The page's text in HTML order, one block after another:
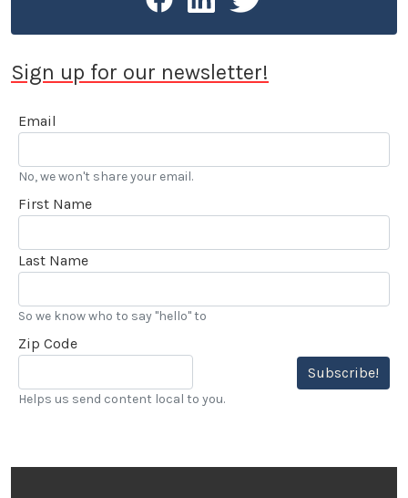
Sign up for our newsletter!
Email
No, we won't share your email.
First Name
Last Name
So we know who to say "hello" to
Zip Code
Subscribe!
Helps us send content local to you.